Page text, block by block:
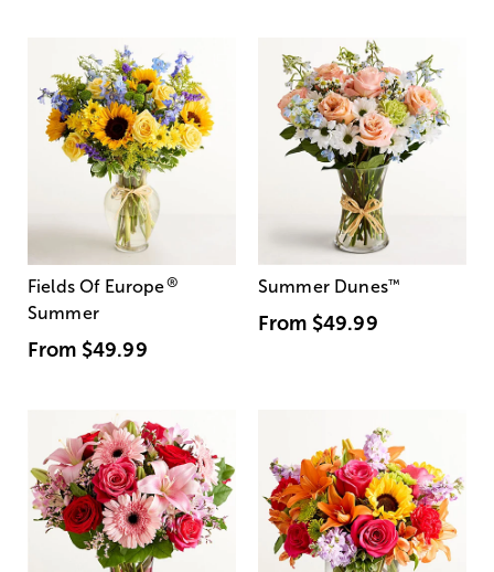
Fields Of Europe®
Summer
From $49.99
Summer Dunes™
From $49.99